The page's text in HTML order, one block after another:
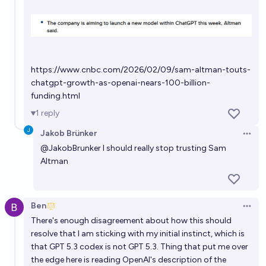
https://www.cnbc.com/2026/02/09/sam-altman-touts-
chatgpt-growth-as-openai-nears-100-billion-
funding.html
1 reply
Jakob Brünker
@JakobBrunkerI should really stop trusting Sam
Altman
Ben
There's enough disagreement about how this should
resolve that I am sticking with my initial instinct, which is
that GPT 5.3 codex is not GPT 5.3. Thing that put me over
the edge here is reading OpenAI's description of the